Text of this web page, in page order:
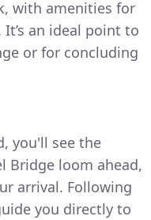
with amenities for
an ideal point to
or for concluding
you'll see the
Bridge loom ahead,
arrival. Following
you directly to